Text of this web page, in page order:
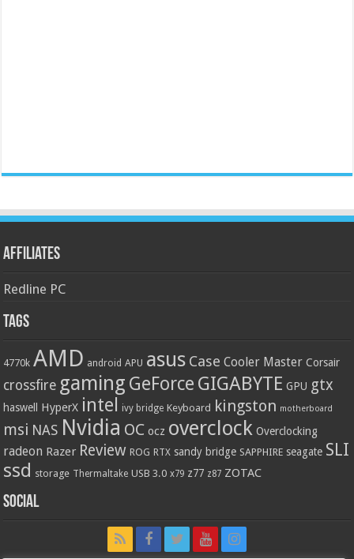
Affiliates
Redline PC
Tags
4770k AMD android APU asus Case Cooler Master Corsair
crossfire gaming GeForce GIGABYTE GPU gtx
haswell HyperX intel ivy bridge Keyboard kingston motherboard
msi NAS Nvidia OC ocz overclock Overclocking
radeon Razer Review ROG RTX sandy bridge SAPPHIRE seagate SLI
ssd storage Thermaltake USB 3.0 x79 z77 z87 ZOTAC
Social